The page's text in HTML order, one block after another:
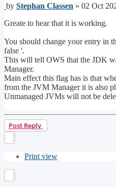
Post
by Stephan Classen » 02 Oct
Greate to hear that it is working.
You should change your entry in
false '.
This will tell OWS that the JDK
Manager.
Main effect this flag has is that
from the JVM Manager it is also
Unmanaged JVMs will not be
Post Reply
Print view